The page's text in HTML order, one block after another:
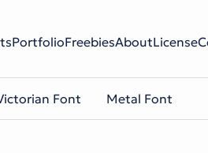
PortfolioFreebiesAboutLicense
Font Metal Font